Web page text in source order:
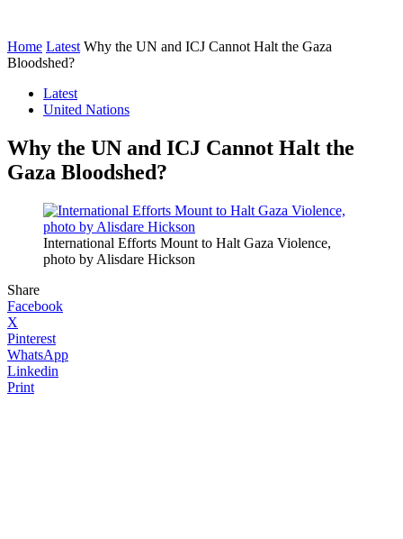
Home Latest Why the UN and ICJ Cannot Halt the Gaza
Bloodshed?
Latest
United Nations
Why the UN and ICJ Cannot Halt the
Gaza Bloodshed?
International Efforts Mount to Halt Gaza Violence,
photo by Alisdare Hickson
Share
Facebook
X
Pinterest
WhatsApp
Linkedin
Print